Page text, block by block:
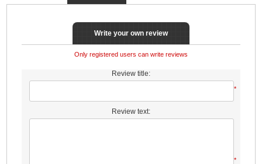
Write your own review
Only registered users can write reviews
Review title:
*
Review text:
*